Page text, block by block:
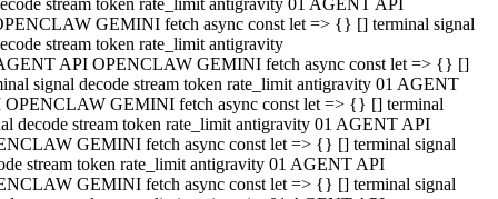
stream token rate_limit antigravity 01 AGENT API
GEMINI fetch async const let => {} [] terminal signal
stream token rate_limit antigravity
API OPENCLAW GEMINI fetch async const let => {} []
signal decode stream token rate_limit antigravity 01 AGENT
OPENCLAW GEMINI fetch async const let => {} [] terminal
decode stream token rate_limit antigravity 01 AGENT API
GEMINI fetch async const let => {} [] terminal signal
stream token rate_limit antigravity 01 AGENT API
GEMINI fetch async const let => {} [] terminal signal